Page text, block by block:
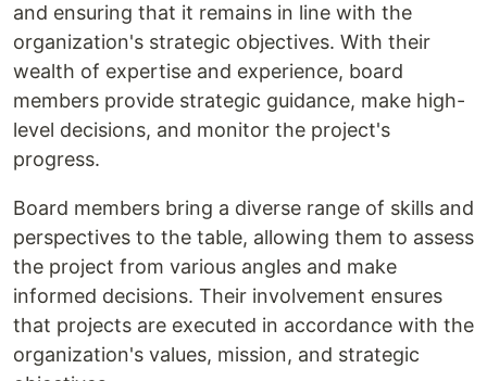
and ensuring that it remains in line with the
organization's strategic objectives. With their
wealth of expertise and experience, board
members provide strategic guidance, make high-
level decisions, and monitor the project's
progress.
Board members bring a diverse range of skills and
perspectives to the table, allowing them to assess
the project from various angles and make
informed decisions. Their involvement ensures
that projects are executed in accordance with the
organization's values, mission, and strategic